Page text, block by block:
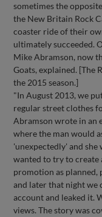
sometimes the
the New Britain Rock
coaster ride of their
ultimately succeeded.
Mike Abramson, now
Goats, explained.
the 2015 season.]
"In August 2013, we
regular street clothes
Abramson wrote in an
where the man would
'unexpectedly' and
wanted to try to create
promotion as planned,
and later that night we
account and leaked it.
views. The story was